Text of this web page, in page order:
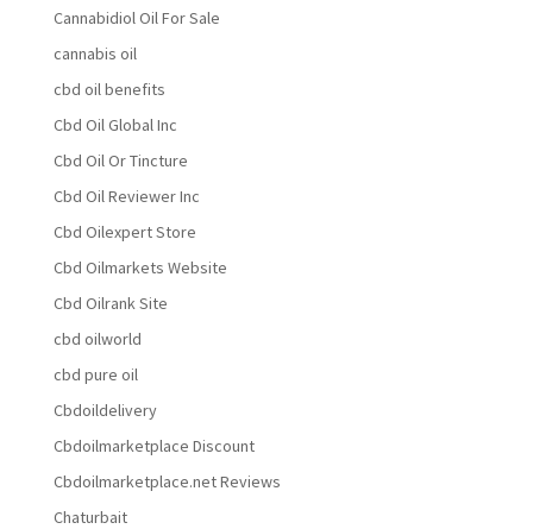
Cannabidiol Oil For Sale
cannabis oil
cbd oil benefits
Cbd Oil Global Inc
Cbd Oil Or Tincture
Cbd Oil Reviewer Inc
Cbd Oilexpert Store
Cbd Oilmarkets Website
Cbd Oilrank Site
cbd oilworld
cbd pure oil
Cbdoildelivery
Cbdoilmarketplace Discount
Cbdoilmarketplace.net Reviews
Chaturbait